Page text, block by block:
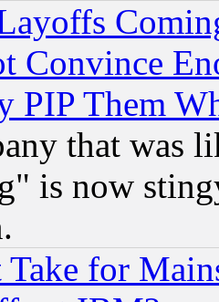
Convince
PIP Them
that was
is now
for